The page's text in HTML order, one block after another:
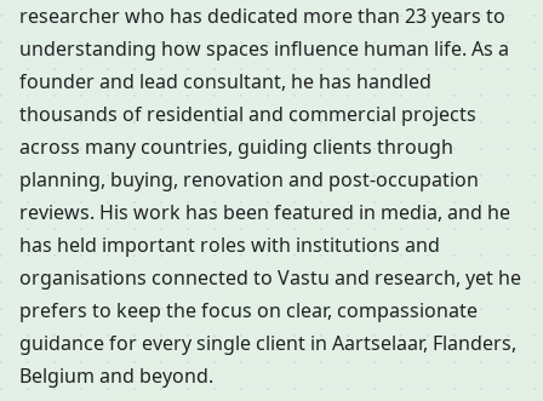
researcher who has dedicated more than 23 years to
understanding how spaces influence human life. As a
founder and lead consultant, he has handled
thousands of residential and commercial projects
across many countries, guiding clients through
planning, buying, renovation and post-occupation
reviews. His work has been featured in media, and he
has held important roles with institutions and
organisations connected to Vastu and research, yet he
prefers to keep the focus on clear, compassionate
guidance for every single client in Aartselaar, Flanders,
Belgium and beyond.